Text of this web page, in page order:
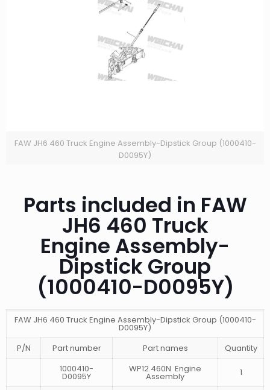
FAW JH6 460 Truck Engine Assembly-Dipstick Group (1000410-
D0095Y)
Parts included in FAW
JH6 460 Truck
Engine Assembly-
Dipstick Group
(1000410-D0095Y)
FAW JH6 460 Truck Engine Assembly-Dipstick Group (1000410-
D0095Y)
P/N
Part number Part names
Quantity
1000410-
D0095Y
WP12.460N Engine
Assembly 1